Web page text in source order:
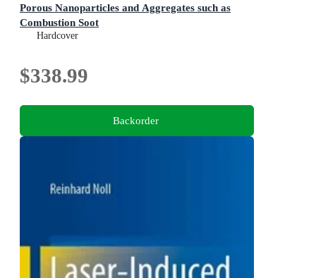
Porous Nanoparticles and Aggregates such as
Combustion Soot
Complementary Tools for in-situ sizing and morphology
Hardcover
$338.99
Backorder